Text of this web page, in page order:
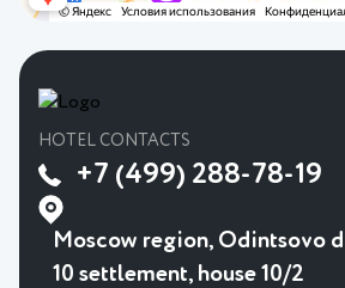
HOTEL CONTACTS
+7 (499) 288-78-19
Moscow region, Odintsovo
10 settlement, house 10/2